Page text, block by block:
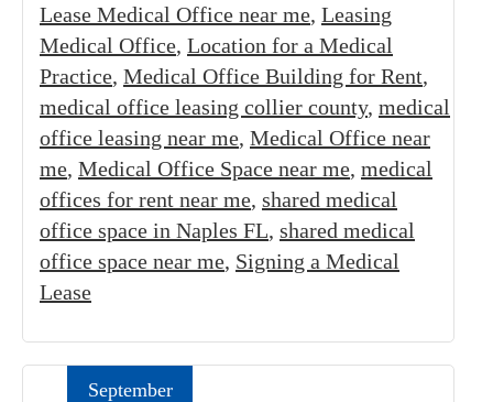
Lease Medical Office near me, Leasing
Medical Office, Location for a Medical
Practice, Medical Office Building for Rent,
medical office leasing collier county, medical
office leasing near me, Medical Office near
me, Medical Office Space near me, medical
offices for rent near me, shared medical
office space in Naples FL, shared medical
office space near me, Signing a Medical
Lease
September